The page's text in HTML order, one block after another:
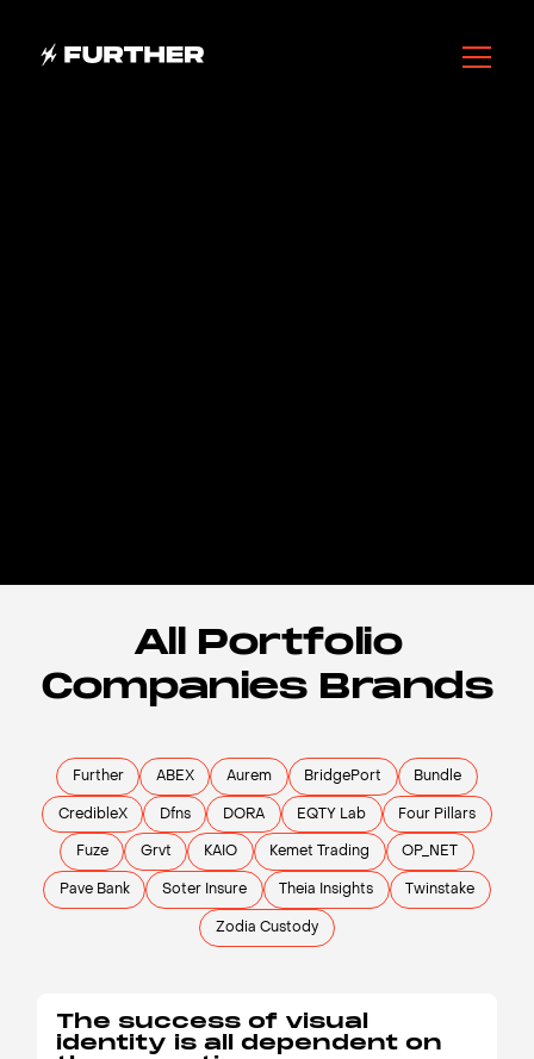
All Portfolio
Companies Brands
Further ABEX Aurem BridgePort Bundle
CredibleX Dfns DORA EQTY Lab Four Pillars
Fuze Grvt KAIO Kemet Trading OP_NET
Pave Bank Soter Insure Theia Insights Twinstake
Zodia Custody
The success of visual
identity is all dependent on